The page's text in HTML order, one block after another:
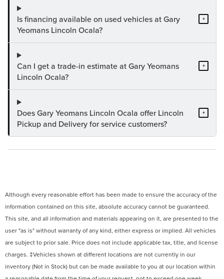
Is financing available on used vehicles at Gary
Yeomans Lincoln Ocala?
+
Can I get a trade-in estimate at Gary Yeomans
Lincoln Ocala?
+
Does Gary Yeomans Lincoln Ocala offer Lincoln
Pickup and Delivery for service customers?
+
Although every reasonable effort has been made to ensure the accuracy of the
information contained on this site, absolute accuracy cannot be guaranteed.
This site, and all information and materials appearing on it, are presented to the
user "as is" without warranty of any kind, either express or implied. All vehicles
are subject to prior sale. Price does not include applicable tax, title, and license
charges. ‡Vehicles shown at different locations are not currently in our
inventory (Not in Stock) but can be made available to you at our location within